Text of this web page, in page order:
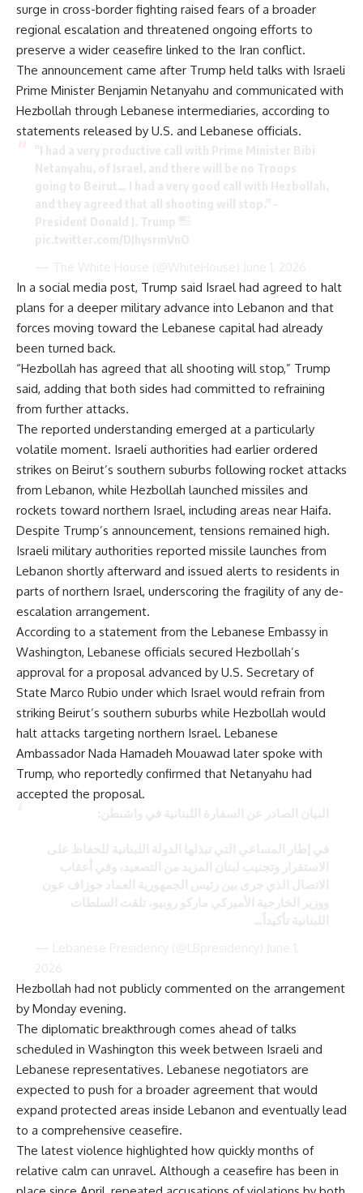
surge in cross-border fighting raised fears of a broader
regional escalation and threatened ongoing efforts to
preserve a wider ceasefire linked to the Iran conflict.
The announcement came after Trump held talks with Israeli
Prime Minister Benjamin Netanyahu and communicated with
Hezbollah through Lebanese intermediaries, according to
statements released by U.S. and Lebanese officials.
In a social media post, Trump said Israel had agreed to halt
plans for a deeper military advance into Lebanon and that
forces moving toward the Lebanese capital had already
been turned back.
“Hezbollah has agreed that all shooting will stop,” Trump
said, adding that both sides had committed to refraining
from further attacks.
The reported understanding emerged at a particularly
volatile moment. Israeli authorities had earlier ordered
strikes on Beirut’s southern suburbs following rocket attacks
from Lebanon, while Hezbollah launched missiles and
rockets toward northern Israel, including areas near Haifa.
Despite Trump’s announcement, tensions remained high.
Israeli military authorities reported missile launches from
Lebanon shortly afterward and issued alerts to residents in
parts of northern Israel, underscoring the fragility of any de-
escalation arrangement.
According to a statement from the Lebanese Embassy in
Washington, Lebanese officials secured Hezbollah’s
approval for a proposal advanced by U.S. Secretary of
State Marco Rubio under which Israel would refrain from
striking Beirut’s southern suburbs while Hezbollah would
halt attacks targeting northern Israel. Lebanese
Ambassador Nada Hamadeh Mouawad later spoke with
Trump, who reportedly confirmed that Netanyahu had
accepted the proposal.
Hezbollah had not publicly commented on the arrangement
by Monday evening.
The diplomatic breakthrough comes ahead of talks
scheduled in Washington this week between Israeli and
Lebanese representatives. Lebanese negotiators are
expected to push for a broader agreement that would
expand protected areas inside Lebanon and eventually lead
to a comprehensive ceasefire.
The latest violence highlighted how quickly months of
relative calm can unravel. Although a ceasefire has been in